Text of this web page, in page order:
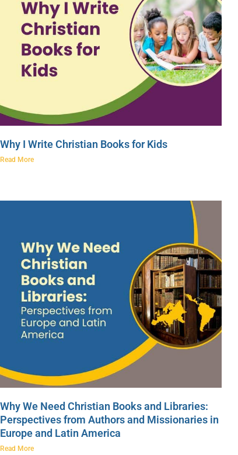
Why I Write Christian Books for Kids
Read More
Why We Need Christian Books and Libraries:
Perspectives from Authors and Missionaries in
Europe and Latin America
Read More